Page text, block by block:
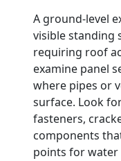
A ground-level
visible standing
requiring roof
examine panel
where pipes or
surface. Look
fasteners,
components
points for